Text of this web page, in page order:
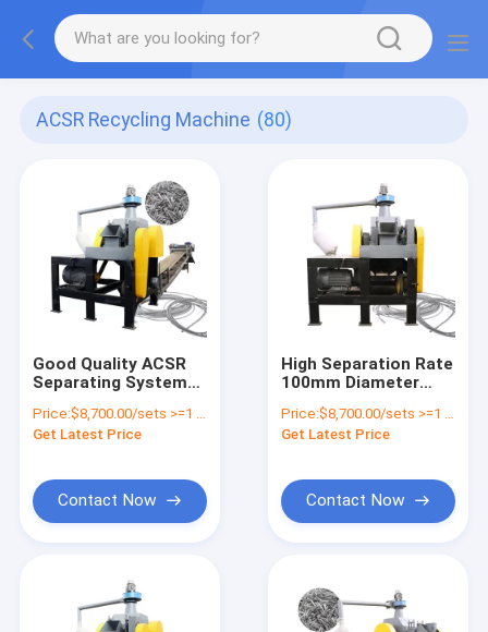
ACSR Recycling Machine (80)
Good Quality ACSR
Separating System
ACSR Stripper
Chopping Line
Price:$8,700.00/sets >=1 sets
Get Latest Price
Contact Now
High Separation Rate
100mm Diameter
Recycling Line
Directly Supplied
Price:$8,700.00/sets >=1 sets
Get Latest Price
Contact Now